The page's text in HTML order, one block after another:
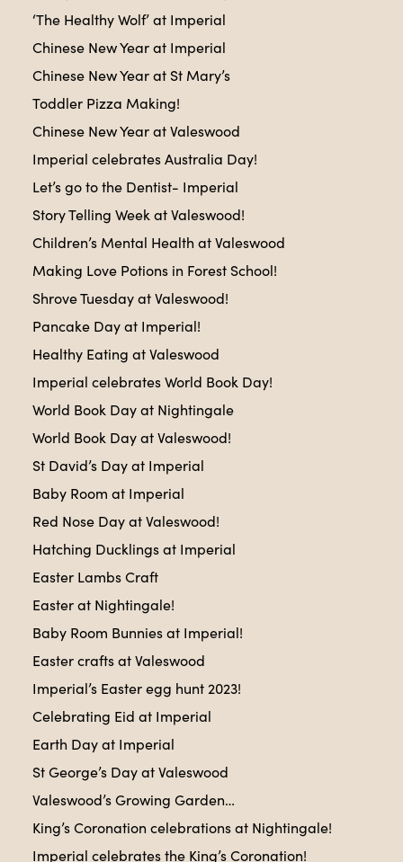
‘The Healthy Wolf’ at Imperial
Chinese New Year at Imperial
Chinese New Year at St Mary’s
Toddler Pizza Making!
Chinese New Year at Valeswood
Imperial celebrates Australia Day!
Let’s go to the Dentist- Imperial
Story Telling Week at Valeswood!
Children’s Mental Health at Valeswood
Making Love Potions in Forest School!
Shrove Tuesday at Valeswood!
Pancake Day at Imperial!
Healthy Eating at Valeswood
Imperial celebrates World Book Day!
World Book Day at Nightingale
World Book Day at Valeswood!
St David’s Day at Imperial
Baby Room at Imperial
Red Nose Day at Valeswood!
Hatching Ducklings at Imperial
Easter Lambs Craft
Easter at Nightingale!
Baby Room Bunnies at Imperial!
Easter crafts at Valeswood
Imperial’s Easter egg hunt 2023!
Celebrating Eid at Imperial
Earth Day at Imperial
St George’s Day at Valeswood
Valeswood’s Growing Garden…
King’s Coronation celebrations at Nightingale!
Imperial celebrates the King’s Coronation!